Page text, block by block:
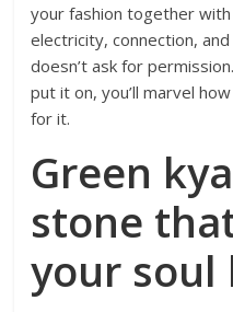
your fashion together
electricity, connection,
doesn’t ask for
put it on, you’ll marvel
for it.
Green
stone
your soul